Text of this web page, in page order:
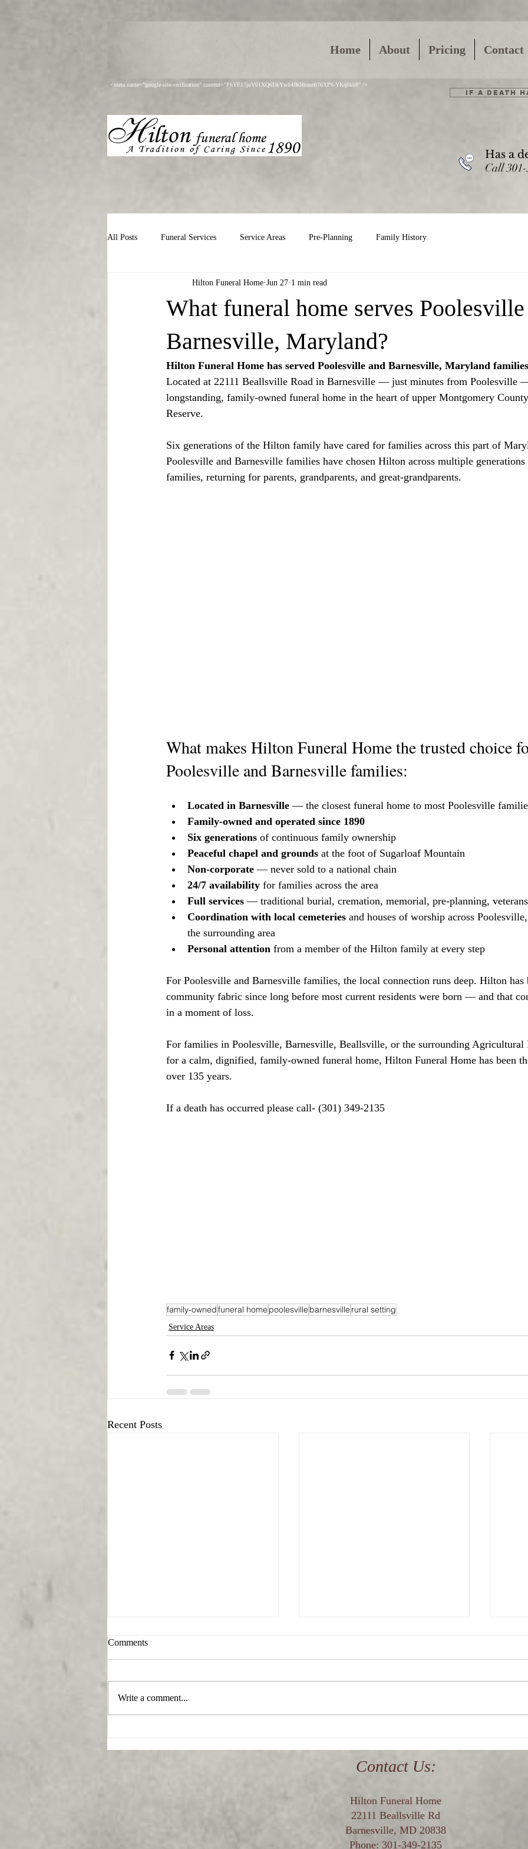
Home About Pricing Contact
<meta name="google-site-verification" content="PhYF17joV01XQ6DkYw14JKlfnaseft76XP6-YKq0kb8" />
IF A DEATH
Has a
Call
All Posts Funeral Services Service Areas Pre-Planning Family History
What funeral home serves
Barnesville, Maryland?
Hilton Funeral Home Jun 27 1 min read
Hilton Funeral Home has served Poolesville and Barnesville, Maryland
Located at 22111 Beallsville Road in Barnesville — just minutes from
longstanding, family-owned funeral home in the heart of upper Montgomery
Reserve.
Six generations of the Hilton family have cared for families across this part of
Poolesville and Barnesville families have chosen Hilton across multiple
families, returning for parents, grandparents, and great-grandparents.
What makes Hilton Funeral Home the trusted choice
Poolesville and Barnesville families:
Located in Barnesville — the closest funeral home to most Poolesville
Family-owned and operated since 1890
Six generations of continuous family ownership
Peaceful chapel and grounds at the foot of Sugarloaf Mountain
Non-corporate — never sold to a national chain
24/7 availability for families across the area
Full services — traditional burial, cremation, memorial, pre-planning,
Coordination with local cemeteries and houses of worship across
the surrounding area
Personal attention from a member of the Hilton family at every step
For Poolesville and Barnesville families, the local connection runs deep. Hilton
community fabric since long before most current residents were born — and that
in a moment of loss.
For families in Poolesville, Barnesville, Beallsville, or the surrounding
for a calm, dignified, family-owned funeral home, Hilton Funeral Home has been
over 135 years.
If a death has occurred please call- (301) 349-2135
family-ownedfuneral home poolesville barnesville rural setting
Service Areas
Recent Posts
Comments
Write a comment...
Contact Us:
Hilton Funeral Home
22111 Beallsville Rd
Barnesville, MD 20838
Phone: 301-349-2135